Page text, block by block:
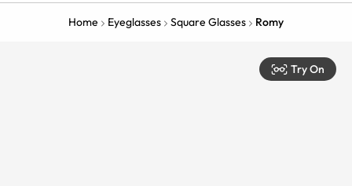
Home Eyeglasses Square Glasses Romy
Try On